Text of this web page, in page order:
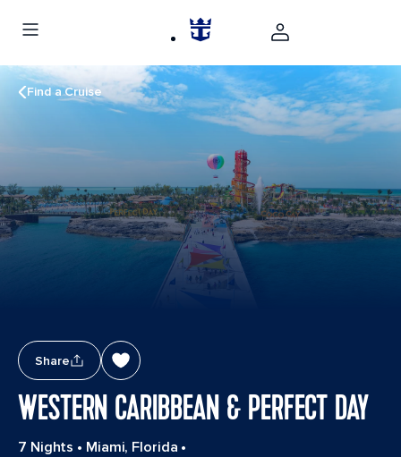
Find a Cruise
Share
WESTERN CARIBBEAN & PERFECT DAY
7 Nights • Miami, Florida •